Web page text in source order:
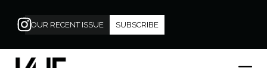
OUR RECENT ISSUE SUBSCRIBE